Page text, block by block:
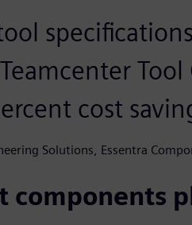
Tool
cost
Solutions, Essentra
components